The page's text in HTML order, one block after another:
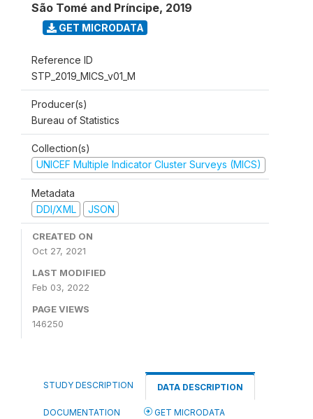
São Tomé and Príncipe, 2019
GET MICRODATA
Reference ID
STP_2019_MICS_v01_M
Producer(s)
Bureau of Statistics
Collection(s)
UNICEF Multiple Indicator Cluster Surveys (MICS)
Metadata
DDI/XML
JSON
CREATED ON
Oct 27, 2021
LAST MODIFIED
Feb 03, 2022
PAGE VIEWS
146250
STUDY DESCRIPTION DATA DESCRIPTION
DOCUMENTATION GET MICRODATA